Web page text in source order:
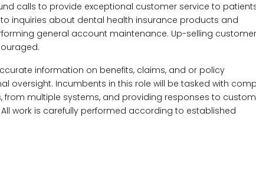
calls to provide exceptional customer service to
inquiries about dental health insurance products and
general account maintenance. Up-selling
information on benefits, claims, and or policy
oversight. Incumbents in this role will be tasked with
multiple systems, and providing responses to
work is carefully performed according to established